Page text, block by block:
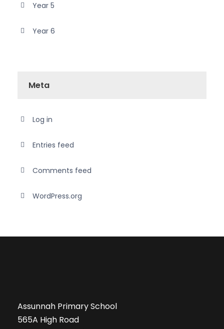
Year 5
Year 6
Meta
Log in
Entries feed
Comments feed
WordPress.org
Assunnah Primary School
565A High Road